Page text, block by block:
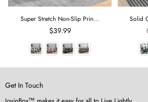
Super Stretch Non-Slip Prin...
$39.99
Solid
Get In Touch